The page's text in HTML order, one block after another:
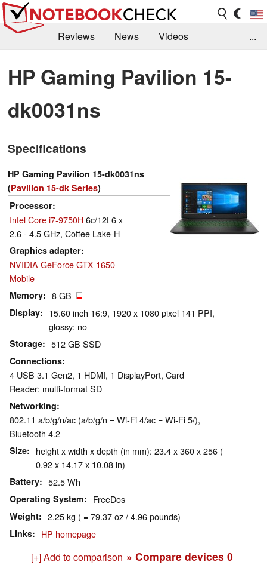
Reviews News
Videos
Library
Search Jobs
...
HP Gaming Pavilion 15-
dk0031ns
Specifications
HP Gaming Pavilion 15-dk0031ns
(Pavilion 15-dk Series)
Processor
Intel Core i7-9750H6c/12t 6 x
2.6 - 4.5 GHz, Coffee Lake-H
Graphics adapter
NVIDIA GeForce GTX 1650
Mobile
Memory 8 GB
Display
15.60 inch 16:9, 1920 x 1080 pixel 141 PPI,
glossy: no
Storage 512 GB SSD
Connections
4 USB 3.1 Gen2, 1 HDMI, 1 DisplayPort, Card
Reader: multi-format SD
Networking
802.11 a/b/g/n/ac (a/b/g/n = Wi-Fi 4/ac = Wi-Fi 5/),
Bluetooth 4.2
Size
height x width x depth (in mm): 23.4 x 360 x 256 ( =
0.92 x 14.17 x 10.08 in)
Battery 52.5 Wh
Operating System FreeDos
Weight 2.25 kg ( = 79.37 oz / 4.96 pounds)
Links HP homepage
[+] Add to comparison » Compare devices 0